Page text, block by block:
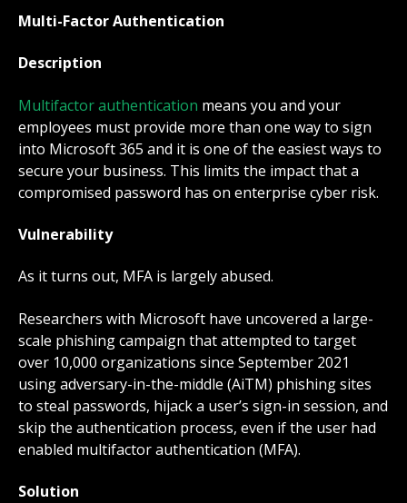
Multi-Factor Authentication
Description
Multifactor authentication means you and your
employees must provide more than one way to sign
into Microsoft 365 and it is one of the easiest ways to
secure your business. This limits the impact that a
compromised password has on enterprise cyber risk.
Vulnerability
As it turns out, MFA is largely abused.
Researchers with Microsoft have uncovered a large-
scale phishing campaign that attempted to target
over 10,000 organizations since September 2021
using adversary-in-the-middle (AiTM) phishing sites
to steal passwords, hijack a user’s sign-in session, and
skip the authentication process, even if the user had
enabled multifactor authentication (MFA).
Solution